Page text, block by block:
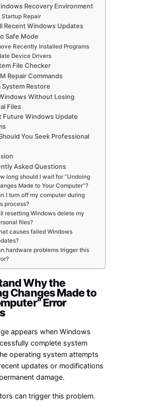
Recovery Environment
Startup Repair
Recent Windows Updates
Safe Mode
Recently Installed Programs
Device Drivers
File Checker
Repair Commands
System Restore
Without Losing
Files
Future Windows Update
You Seek Professional
Asked Questions
long should I wait for “Undoing
Made to Your Computer”?
I turn off my computer during
process?
resetting Windows delete my
files?
causes failed Windows
hardware problems trigger this
Why the
Changes Made to
Error
appears when Windows
complete system
operating system attempts
updates or modifications
damage.
can trigger this problem.